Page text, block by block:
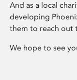
And as a local
developing
them to reach out
We hope to see